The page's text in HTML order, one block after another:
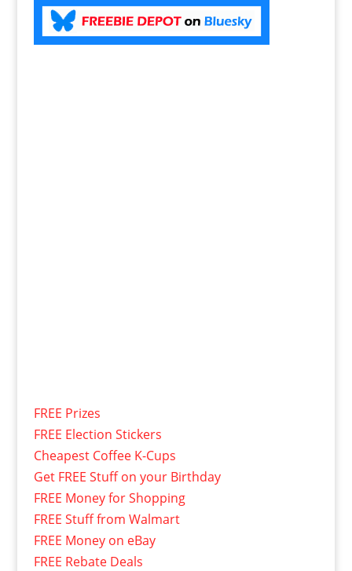
FREE Prizes
FREE Election Stickers
Cheapest Coffee K-Cups
Get FREE Stuff on your Birthday
FREE Money for Shopping
FREE Stuff from Walmart
FREE Money on eBay
FREE Rebate Deals